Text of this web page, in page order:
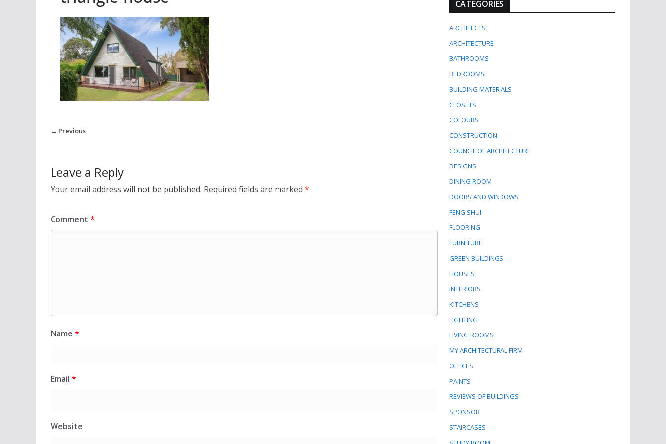
← Previous
Leave a Reply
Your email address will not be published. Required fields are marked *
Comment *
Name *
Email *
Website
CATEGORIES
ARCHITECTS
ARCHITECTURE
BATHROOMS
BEDROOMS
BUILDING MATERIALS
CLOSETS
COLOURS
CONSTRUCTION
COUNCIL OF ARCHITECTURE
DESIGNS
DINING ROOM
DOORS AND WINDOWS
FENG SHUI
FLOORING
FURNITURE
GREEN BUILDINGS
HOUSES
INTERIORS
KITCHENS
LIGHTING
LIVING ROOMS
MY ARCHITECTURAL FIRM
OFFICES
PAINTS
REVIEWS OF BUILDINGS
SPONSOR
STAIRCASES